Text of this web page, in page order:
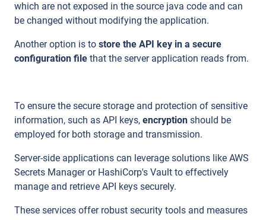
which are not exposed in the source java code and can
be changed without modifying the application.
Another option is to store the API key in a secure
configuration file that the server application reads from.
To ensure the secure storage and protection of sensitive
information, such as API keys, encryption should be
employed for both storage and transmission.
Server-side applications can leverage solutions like AWS
Secrets Manager or HashiCorp's Vault to effectively
manage and retrieve API keys securely.
These services offer robust security tools and measures